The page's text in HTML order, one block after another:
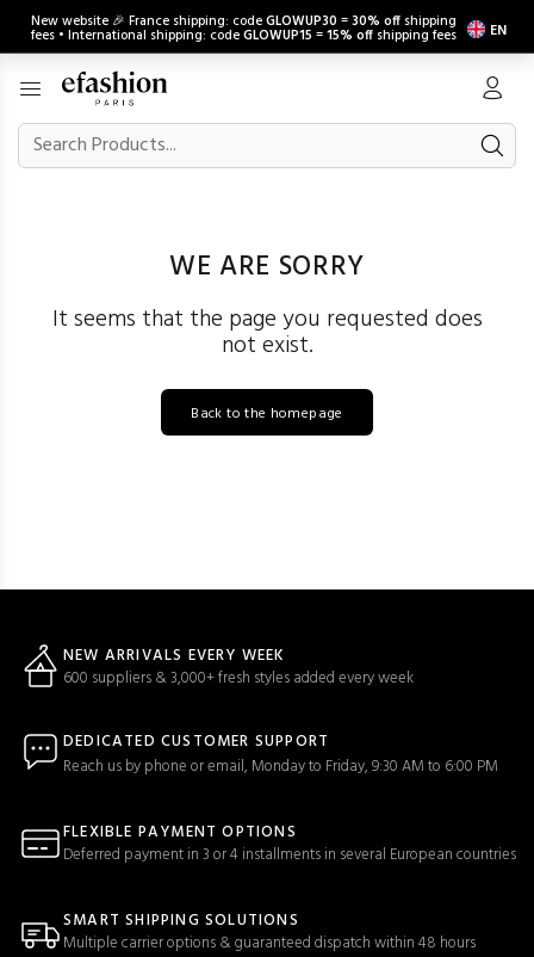
New website 🎉 France shipping: codeGLOWUP30 =30% off shipping
fees • International shipping: codeGLOWUP15 =15% off shipping fees EN
WE ARE SORRY
It seems that the page you requested does
not exist.
Back to the homepage
NEW ARRIVALS EVERY WEEK
600 suppliers & 3,000+ fresh styles added every week
DEDICATED CUSTOMER SUPPORT
Reach us by phone or email, Monday to Friday, 9:30 AM to 6:00 PM
FLEXIBLE PAYMENT OPTIONS
Deferred payment in 3 or 4 installments in several European countries
SMART SHIPPING SOLUTIONS
Multiple carrier options & guaranteed dispatch within 48 hours